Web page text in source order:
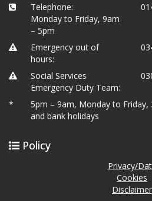
Telephone:
Monday to Friday, 9am
– 5pm
Emergency out of
hours:
Social Services
Emergency Duty Team:
*
5pm – 9am, Monday to Friday,
and bank holidays
Policy
Privacy/
Cookies
Disclaimer